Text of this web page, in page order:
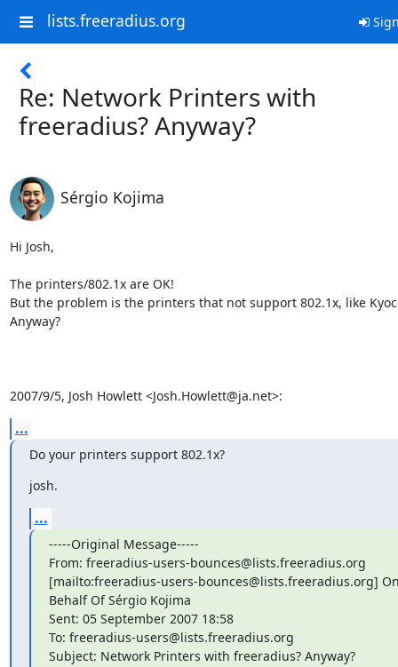
lists.freeradius.org
Re: Network Printers with
freeradius? Anyway?
Sérgio Kojima
Hi Josh,
The printers/802.1x are OK!
But the problem is the printers that not support 802.1x, like
Anyway?
2007/9/5, Josh Howlett <Josh.Howlett@ja.net>:
...
Do your printers support 802.1x?
josh.
...
-----Original Message-----
From: freeradius-users-bounces@lists.freeradius.org
[mailto:freeradius-users-bounces@lists.freeradius.org]
Behalf Of Sérgio Kojima
Sent: 05 September 2007 18:58
To: freeradius-users@lists.freeradius.org
Subject: Network Printers with freeradius? Anyway?